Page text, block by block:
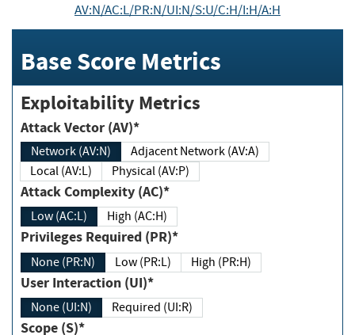
AV:N/AC:L/PR:N/UI:N/S:U/C:H/I:H/A:H
Base Score Metrics
Exploitability Metrics
Attack Vector (AV)*
Network (AV:N)
Adjacent Network (AV:A)
Local (AV:L)
Physical (AV:P)
Attack Complexity (AC)*
Low (AC:L) High (AC:H)
Privileges Required (PR)*
None (PR:N) Low (PR:L) High (PR:H)
User Interaction (UI)*
None (UI:N) Required (UI:R)
Scope (S)*